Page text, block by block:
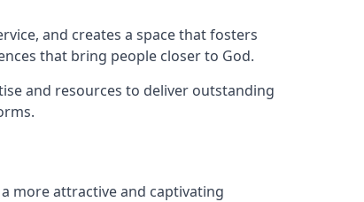
and creates a space that fosters
that bring people closer to God.
and resources to deliver outstanding
more attractive and captivating